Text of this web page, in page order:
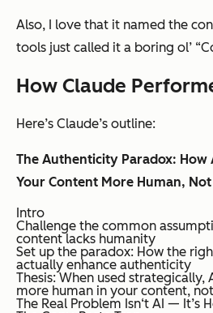
Also, I love that it named the
tools just called it a boring ol’
How Claude
Here’s Claude’s outline:
The Authenticity Paradox: How
Your Content More Human, Not
Intro
Challenge the common
content lacks humanity
Set up the paradox: How the
actually enhance authenticity
Thesis: When used strategically,
more human in your content,
The Real Problem Isn‘t AI — It’s